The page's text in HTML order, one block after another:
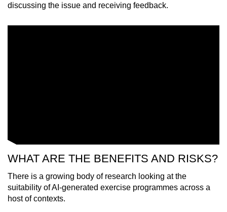
discussing the issue and receiving feedback.
WHAT ARE THE BENEFITS AND RISKS?
There is a growing body of research looking at the
suitability of AI-generated exercise programmes across a
host of contexts.